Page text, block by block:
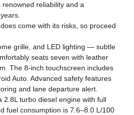
renowned reliability and a
come with its risks, so proceed
grille, and LED lighting — subtle
seats seven with leather
The 8-inch touchscreen includes
Auto. Advanced safety features
and lane departure alert.
2.8L turbo diesel engine with full
fuel consumption is 7.6–8.0 L/100